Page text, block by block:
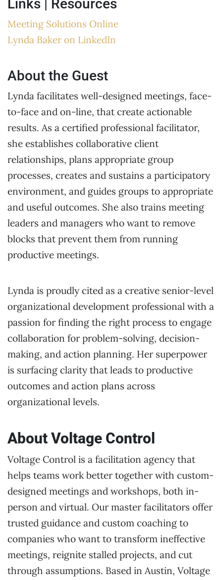
Links | Resources
Meeting Solutions Online
Lynda Baker on LinkedIn
About the Guest
Lynda facilitates well-designed meetings, face-
to-face and on-line, that create actionable
results. As a certified professional facilitator,
she establishes collaborative client
relationships, plans appropriate group
processes, creates and sustains a participatory
environment, and guides groups to appropriate
and useful outcomes. She also trains meeting
leaders and managers who want to remove
blocks that prevent them from running
productive meetings.
Lynda is proudly cited as a creative senior-level
organizational development professional with a
passion for finding the right process to engage
collaboration for problem-solving, decision-
making, and action planning. Her superpower
is surfacing clarity that leads to productive
outcomes and action plans across
organizational levels.
About Voltage Control
Voltage Control is a facilitation agency that
helps teams work better together with custom-
designed meetings and workshops, both in-
person and virtual. Our master facilitators offer
trusted guidance and custom coaching to
companies who want to transform ineffective
meetings, reignite stalled projects, and cut
through assumptions. Based in Austin, Voltage